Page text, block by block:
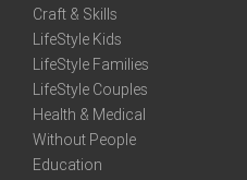
Craft & Skills
LifeStyle Kids
LifeStyle Families
LifeStyle Couples
Health & Medical
Without People
Education